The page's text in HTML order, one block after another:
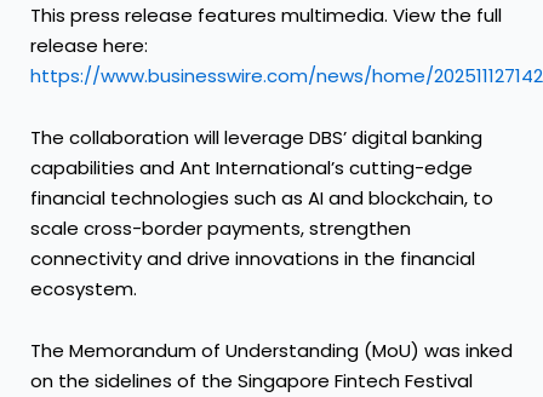
This press release features multimedia. View the full
release here:
https://www.businesswire.com/news/home/
The collaboration will leverage DBS’ digital banking
capabilities and Ant International’s cutting-edge
financial technologies such as AI and blockchain, to
scale cross-border payments, strengthen
connectivity and drive innovations in the financial
ecosystem.
The Memorandum of Understanding (MoU) was inked
on the sidelines of the Singapore Fintech Festival